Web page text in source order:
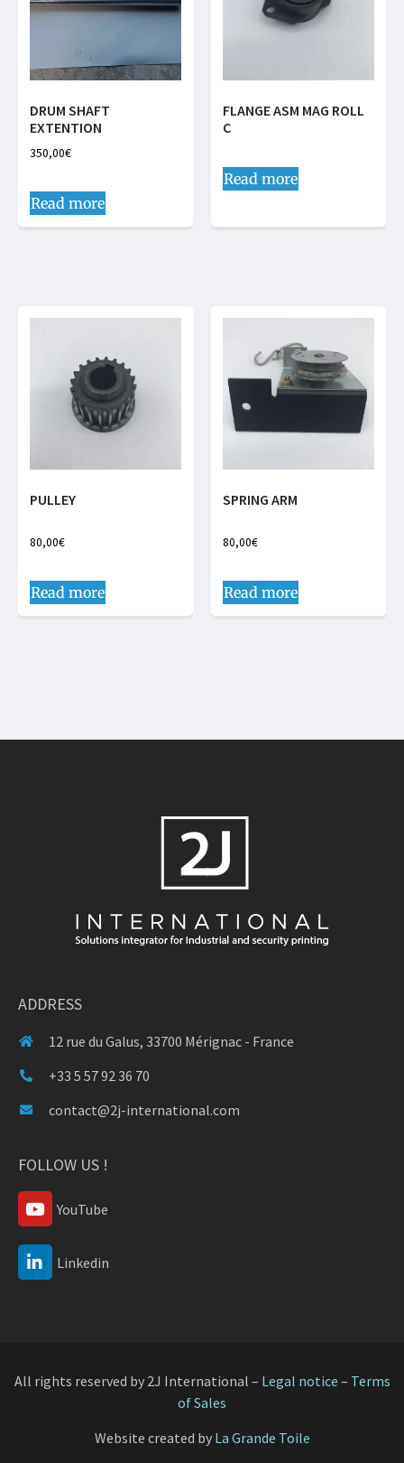
DRUM SHAFT
EXTENTION
350,00€
Read more
FLANGE ASM MAG ROLL
C
Read more
PULLEY
80,00€
Read more
SPRING ARM
80,00€
Read more
ADDRESS
12 rue du Galus, 33700 Mérignac - France
+33 5 57 92 36 70
contact@2j-international.com
FOLLOW US !
YouTube
Linkedin
All rights reserved by 2J International – Legal notice – Terms
of Sales
Website created by La Grande Toile